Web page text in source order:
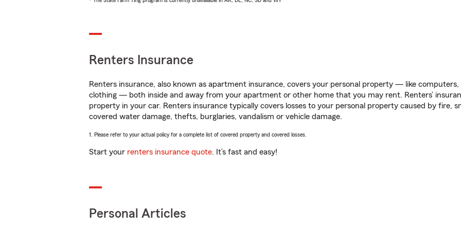
Renters Insurance
Renters insurance, also known as apartment insurance, covers your personal property — like
clothing — both inside and away from your apartment or other home that you may rent. Renters’
property in your car. Renters insurance typically covers losses to your personal property caused by fire,
covered water damage, thefts, burglaries, vandalism or vehicle damage.
1. Please refer to your actual policy for a complete list of covered property and covered losses.
Start your renters insurance quote. It’s fast and easy!
Personal Articles